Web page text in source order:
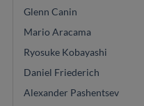
Glenn Canin
Mario Aracama
Ryosuke Kobayashi
Daniel Friederich
Alexander Pashentsev